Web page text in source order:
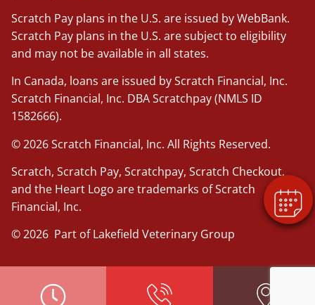
Scratch Pay plans in the U.S. are issued by WebBank.
Scratch Pay plans in the U.S. are subject to eligibility
and may not be available in all states.
In Canada, loans are issued by Scratch Financial, Inc.
Scratch Financial, Inc. DBA Scratchpay (NMLS ID
1582666).
© 2026 Scratch Financial, Inc. All Rights Reserved.
Scratch, Scratch Pay, Scratchpay, Scratch Checkout,
and the Heart Logo are trademarks of Scratch
Financial, Inc.
© 2026 Part of Lakefield Veterinary Group